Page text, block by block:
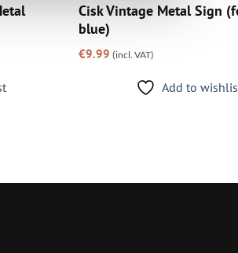
Cisk Vintage Metal Sign
blue)
€9.99 (incl. VAT)
Add to